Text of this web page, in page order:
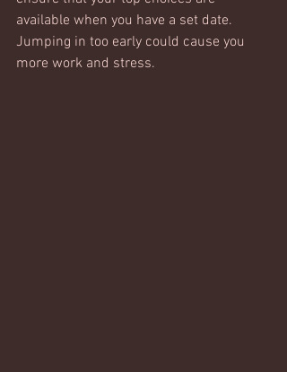
available when you have a set date.
Jumping in too early could cause you
more work and stress.